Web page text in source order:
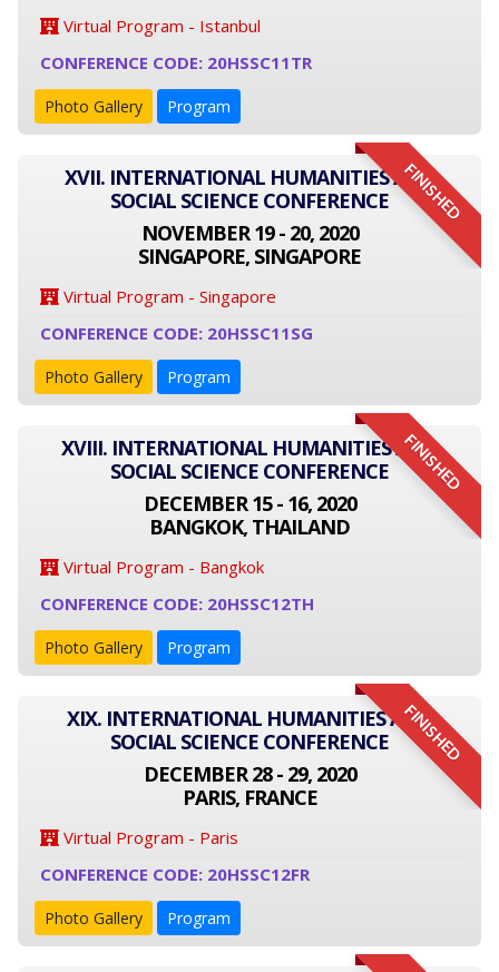
Virtual Program - Istanbul
CONFERENCE CODE: 20HSSC11TR
Photo Gallery Program
FINISHED
XVII. INTERNATIONAL HUMANITIES AND
SOCIAL SCIENCE CONFERENCE
NOVEMBER 19 - 20, 2020
SINGAPORE, SINGAPORE
Virtual Program - Singapore
CONFERENCE CODE: 20HSSC11SG
Photo Gallery Program
FINISHED
XVIII. INTERNATIONAL HUMANITIES AND
SOCIAL SCIENCE CONFERENCE
DECEMBER 15 - 16, 2020
BANGKOK, THAILAND
Virtual Program - Bangkok
CONFERENCE CODE: 20HSSC12TH
Photo Gallery Program
FINISHED
XIX. INTERNATIONAL HUMANITIES AND
SOCIAL SCIENCE CONFERENCE
DECEMBER 28 - 29, 2020
PARIS, FRANCE
Virtual Program - Paris
CONFERENCE CODE: 20HSSC12FR
Photo Gallery Program